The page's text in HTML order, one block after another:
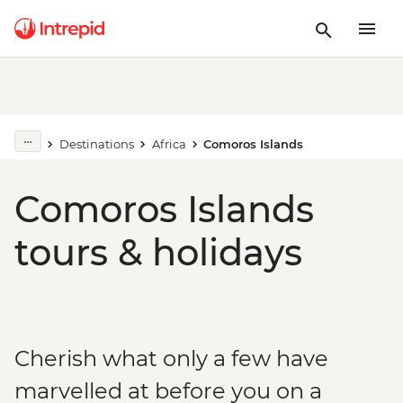
Destinations Africa Comoros Islands
Comoros Islands
tours & holidays
Cherish what only a few have
marvelled at before you on a